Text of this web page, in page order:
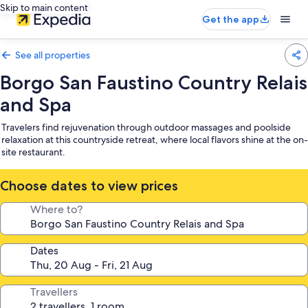
Skip to main content
Get the app
See all properties
Borgo San Faustino Country Relais
and Spa
Travelers find rejuvenation through outdoor massages and poolside
relaxation at this countryside retreat, where local flavors shine at the on-
site restaurant.
Choose dates to view prices
Where to?
Dates
Travellers